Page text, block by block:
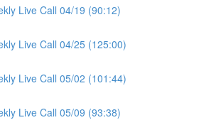
Live Call 04/19 (90:12)
Live Call 04/25 (125:00)
Live Call 05/02 (101:44)
Live Call 05/09 (93:38)